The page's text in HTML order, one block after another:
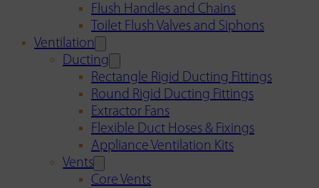
Flush Handles and Chains
Toilet Flush Valves and Siphons
Ventilation
Ducting
Rectangle Rigid Ducting Fittings
Round Rigid Ducting Fittings
Extractor Fans
Flexible Duct Hoses & Fixings
Appliance Ventilation Kits
Vents
Core Vents